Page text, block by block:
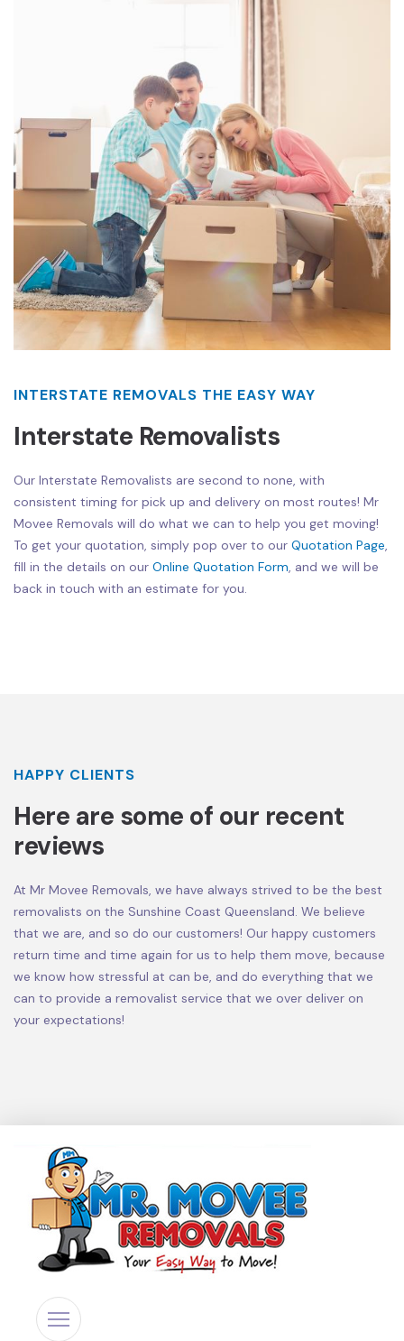
INTERSTATE REMOVALS THE EASY WAY
Interstate Removalists
Our Interstate Removalists are second to none, with
consistent timing for pick up and delivery on most routes! Mr
Movee Removals will do what we can to help you get moving!
To get your quotation, simply pop over to our Quotation Page,
fill in the details on our Online Quotation Form, and we will be
back in touch with an estimate for you.
HAPPY CLIENTS
Here are some of our recent
reviews
At Mr Movee Removals, we have always strived to be the best
removalists on the Sunshine Coast Queensland. We believe
that we are, and so do our customers! Our happy customers
return time and time again for us to help them move, because
we know how stressful at can be, and do everything that we
can to provide a removalist service that we over deliver on
your expectations!